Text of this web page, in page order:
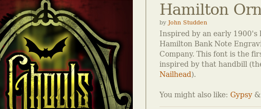
Hamilton
by John Studden
Inspired by an early 1900's
Hamilton Bank Note
Company. This font is the
inspired by that handbill
Nailhead).
You might also like: Gypsy